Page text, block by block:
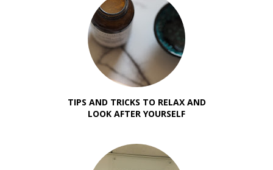
TIPS AND TRICKS TO RELAX AND
LOOK AFTER YOURSELF